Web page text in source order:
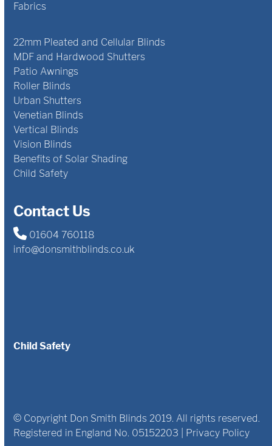
Fabrics
22mm Pleated and Cellular Blinds
MDF and Hardwood Shutters
Patio Awnings
Roller Blinds
Urban Shutters
Venetian Blinds
Vertical Blinds
Vision Blinds
Benefits of Solar Shading
Child Safety
Contact Us
01604 760118
info@donsmithblinds.co.uk
Child Safety
© Copyright Don Smith Blinds 2019. All rights reserved.
Registered in England No. 05152203 | Privacy Policy